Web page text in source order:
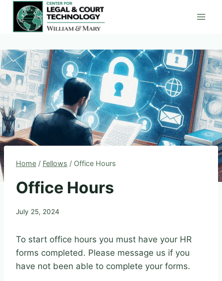
content
Home / Fellows / Office Hours
Office Hours
July 25, 2024
To start office hours you must have your HR
forms completed. Please message us if you
have not been able to complete your forms.